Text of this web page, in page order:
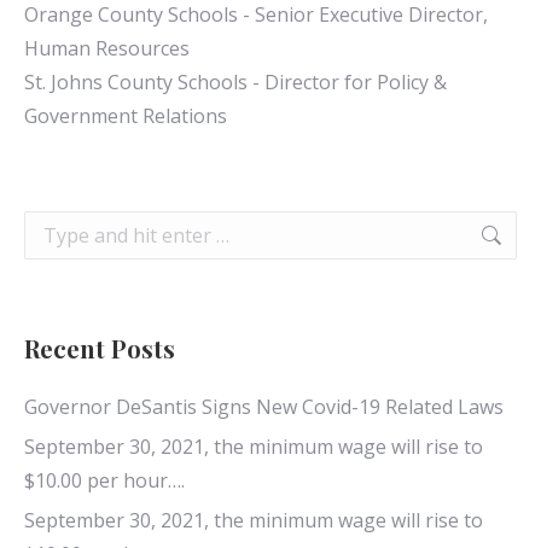
Orange County Schools - Senior Executive Director,
Human Resources
St. Johns County Schools - Director for Policy &
Government Relations
Search:
Recent Posts
Governor DeSantis Signs New Covid-19 Related Laws
September 30, 2021, the minimum wage will rise to
$10.00 per hour….
September 30, 2021, the minimum wage will rise to